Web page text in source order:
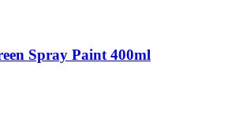
Spray Paint 400ml